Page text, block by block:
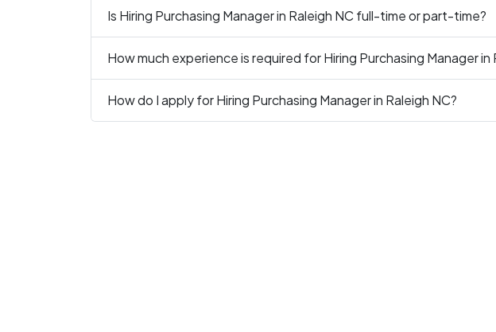
Is Hiring Purchasing Manager in Raleigh NC full-time or part-time?
How much experience is required for Hiring Purchasing Manager in
How do I apply for Hiring Purchasing Manager in Raleigh NC?